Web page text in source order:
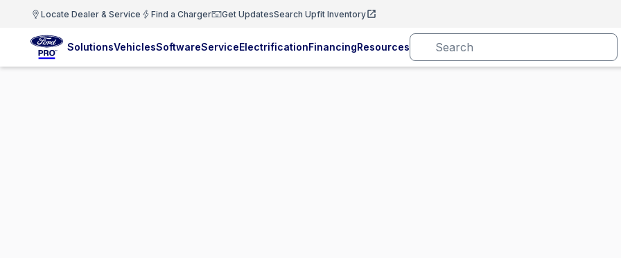
Locate Dealer & Service Find a Charger Get UpdatesSearch Upfit Inventory
SolutionsVehiclesSoftwareServiceElectrificationFinancingResources